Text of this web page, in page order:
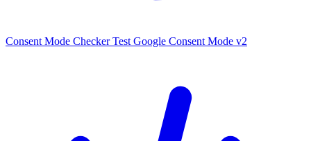
Consent Mode Checker Test Google Consent Mode v2